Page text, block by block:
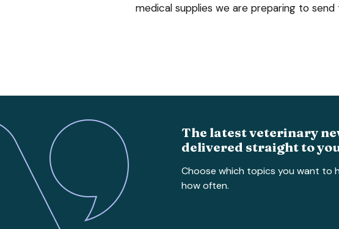
medical supplies we are preparing to send
The latest veterinary
delivered straight to
Choose which topics you want to
how often.